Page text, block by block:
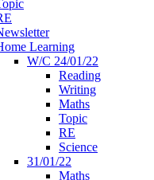
Learning
W/C 24/01/22
Reading
Writing
Maths
Topic
RE
Science
31/01/22
Maths